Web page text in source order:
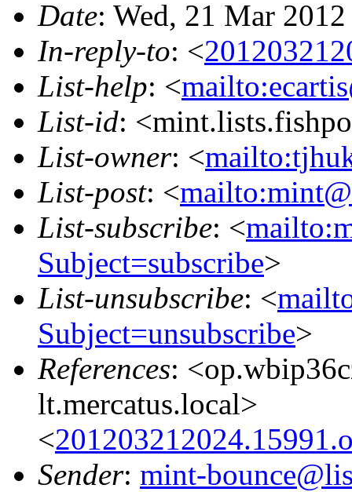
Date: Wed, 21 Mar
In-reply-to: <
List-help: <
List-id:
List-owner: <
List-post: <
List-subscribe: <
Subject=subscribe>
List-unsubscribe: <
Subject=unsubscribe>
References:
lt.mercatus.local>
<
Sender: mint-